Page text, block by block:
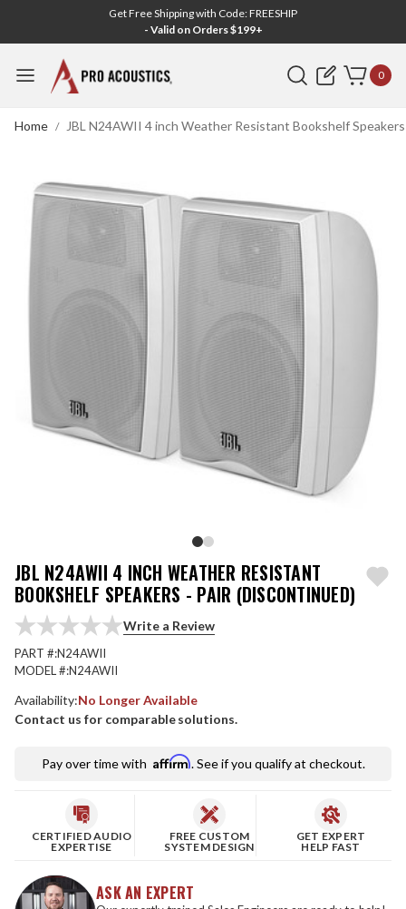
Get Free Shipping with Code: FREESHIP
- Valid on Orders $199+
Search 0
Home JBL N24AWII 4 inch Weather Resistant Bookshelf
JBL N24AWII 4 INCH WEATHER RESISTANT
BOOKSHELF SPEAKERS - PAIR (DISCONTINUED)
Write a Review
PART #:N24AWII
MODEL #:N24AWII
Availability:No Longer Available
Contact us for comparable solutions.
Pay over time with Affirm. See if you qualify at checkout.
CERTIFIED AUDIO
EXPERTISE
FREE CUSTOM
SYSTEM DESIGN
GET EXPERT
HELP FAST
ASK AN EXPERT